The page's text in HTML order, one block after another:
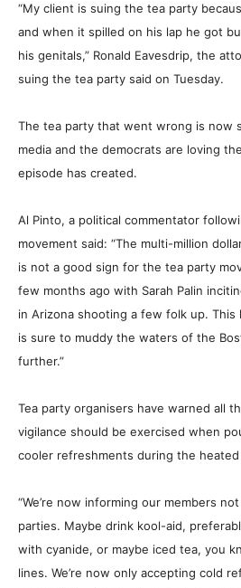
“My client is suing the tea party
and when it spilled on his lap he got
his genitals,” Ronald Eavesdrip, the
suing the tea party said on Tuesday.
The tea party that went wrong is now
media and the democrats are loving
episode has created.
Al Pinto, a political commentator
movement said: “The multi-million
is not a good sign for the tea party
few months ago with Sarah Palin
in Arizona shooting a few folk up.
is sure to muddy the waters of the
further.”
Tea party organisers have warned all
vigilance should be exercised when
cooler refreshments during the
“We’re now informing our members
parties. Maybe drink kool-aid,
with cyanide, or maybe iced tea, you
lines. We’re now only accepting cold